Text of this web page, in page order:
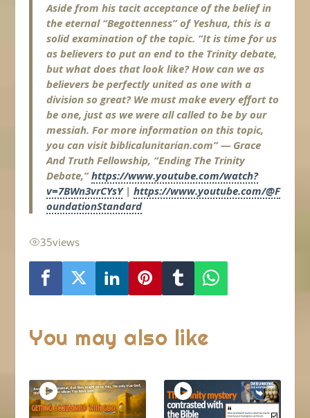
Aside from his tacit acceptance of the belief in
the eternal “Begottenness” of Yeshua, this is a
solid examination of the topic. “It is time for us
as believers to put an end to the Trinity debate,
but what does that look like? How can we as
believers be perfectly united as one with a
division so great? We must make every effort to
be one, just as we were all called to be by our
messiah. For more information on this topic,
you can visit biblicalunitarian.com” — Grace
And Truth Fellowship, “Ending The Trinity
Debate,”https://www.youtube.com/watch?
v=7BWn3vrCYsY|https://www.youtube.com/@F
oundationStandard
35views
You may also like